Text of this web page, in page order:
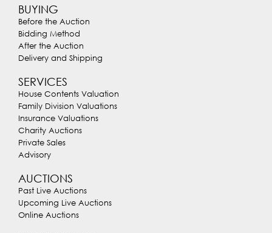
BUYING
Before the Auction
Bidding Method
After the Auction
Delivery and Shipping
SERVICES
House Contents Valuation
Family Division Valuations
Insurance Valuations
Charity Auctions
Private Sales
Advisory
AUCTIONS
Past Live Auctions
Upcoming Live Auctions
Online Auctions